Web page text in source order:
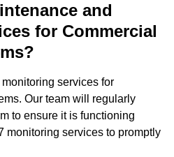
and
for Commercial
services for
Our team will regularly
to ensure it is functioning
monitoring services to promptly